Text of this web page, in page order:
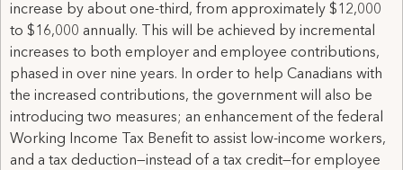
increase by about one-third, from approximately $12,000
to $16,000 annually. This will be achieved by incremental
increases to both employer and employee contributions,
phased in over nine years. In order to help Canadians with
the increased contributions, the government will also be
introducing two measures; an enhancement of the federal
Working Income Tax Benefit to assist low-income workers,
and a tax deduction—instead of a tax credit—for employee